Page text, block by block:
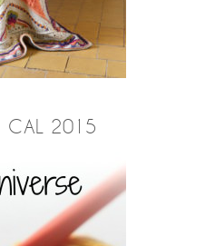
CAL 2015